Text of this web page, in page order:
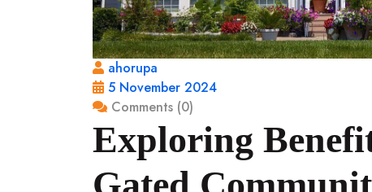
ahorupa
5 November 2024
Comments (0)
Exploring